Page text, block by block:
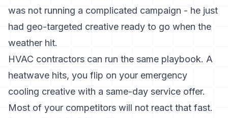
was not running a complicated campaign - he just
had geo-targeted creative ready to go when the
weather hit.
HVAC contractors can run the same playbook. A
heatwave hits, you flip on your emergency
cooling creative with a same-day service offer.
Most of your competitors will not react that fast.